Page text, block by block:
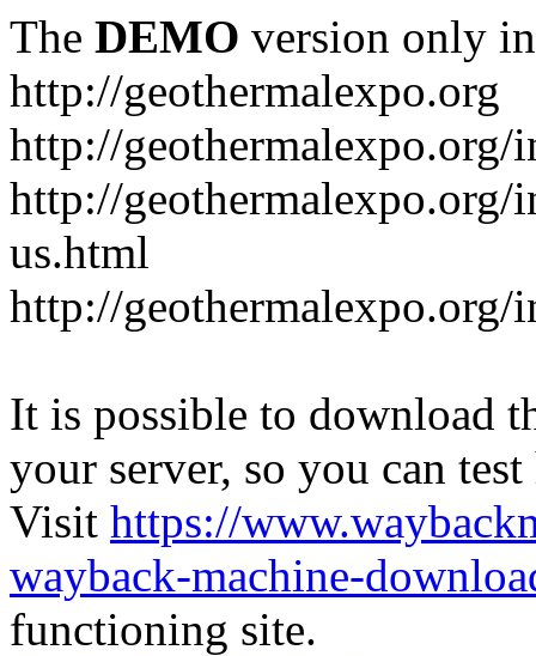
The DEMO version only
http://geothermalexpo.org
http://geothermalexpo.org/
http://geothermalexpo.org/
us.html
http://geothermalexpo.org/
It is possible to download
your server, so you can
Visit https://
wayback-machine-
functioning site.